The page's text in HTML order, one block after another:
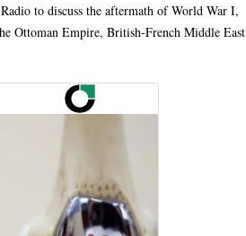
to discuss the aftermath of World War I,
Ottoman Empire, British-French Middle East